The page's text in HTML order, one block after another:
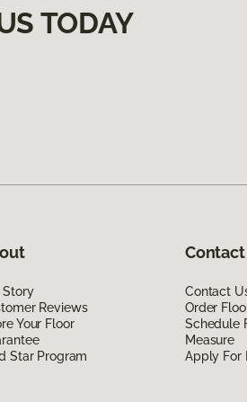
TODAY
Story
Reviews
Your Floor
Star Program
Contact
Contact
Order
Schedule
Measure
Apply For